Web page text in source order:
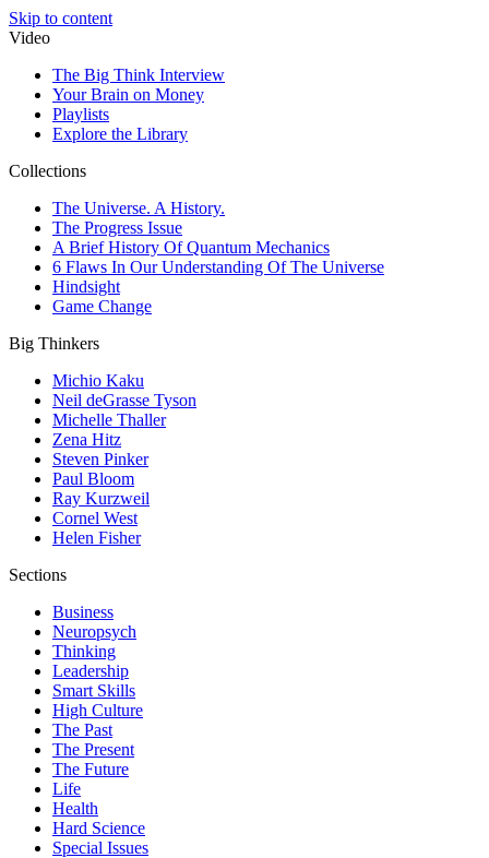
Skip to content
Video
The Big Think Interview
Your Brain on Money
Playlists
Explore the Library
Collections
The Universe. A History.
The Progress Issue
A Brief History Of Quantum Mechanics
6 Flaws In Our Understanding Of The Universe
Hindsight
Game Change
Big Thinkers
Michio Kaku
Neil deGrasse Tyson
Michelle Thaller
Zena Hitz
Steven Pinker
Paul Bloom
Ray Kurzweil
Cornel West
Helen Fisher
Sections
Business
Neuropsych
Thinking
Leadership
Smart Skills
High Culture
The Past
The Present
The Future
Life
Health
Hard Science
Special Issues